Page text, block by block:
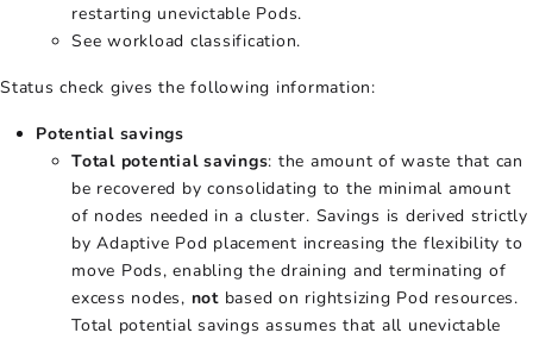
restarting unevictable Pods.
See workload classification.
Status check gives the following information:
Potential savings
Total potential savings: the amount of waste that can
be recovered by consolidating to the minimal amount
of nodes needed in a cluster. Savings is derived strictly
by Adaptive Pod placement increasing the flexibility to
move Pods, enabling the draining and terminating of
excess nodes, not based on rightsizing Pod resources.
Total potential savings assumes that all unevictable